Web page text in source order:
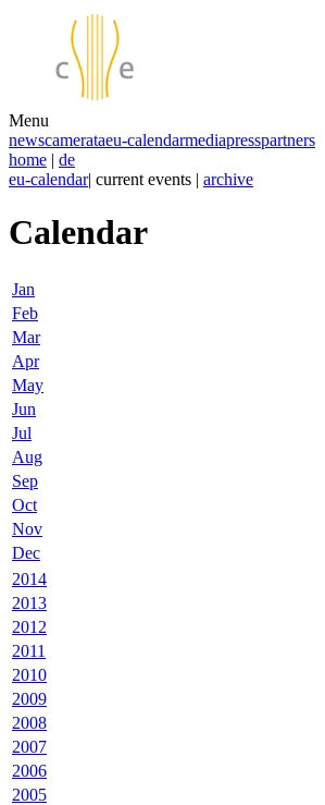
Menu
newscamerataeu-calendarmediapresspartners
home | de
eu-calendar| current events | archive
Calendar
Jan
Feb
Mar
Apr
May
Jun
Jul
Aug
Sep
Oct
Nov
Dec
2014
2013
2012
2011
2010
2009
2008
2007
2006
2005